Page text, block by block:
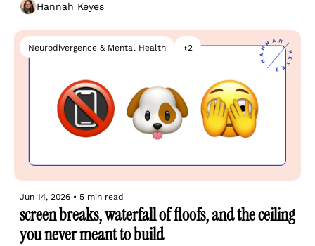
Hannah Keyes
Neurodivergence & Mental Health +2
Jun 14, 2026 • 5 min read
screen breaks, waterfall of floofs, and the ceiling
you never meant to build